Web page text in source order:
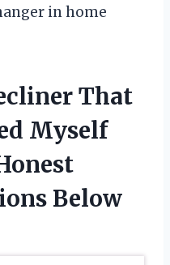
in home
That
Myself
Below